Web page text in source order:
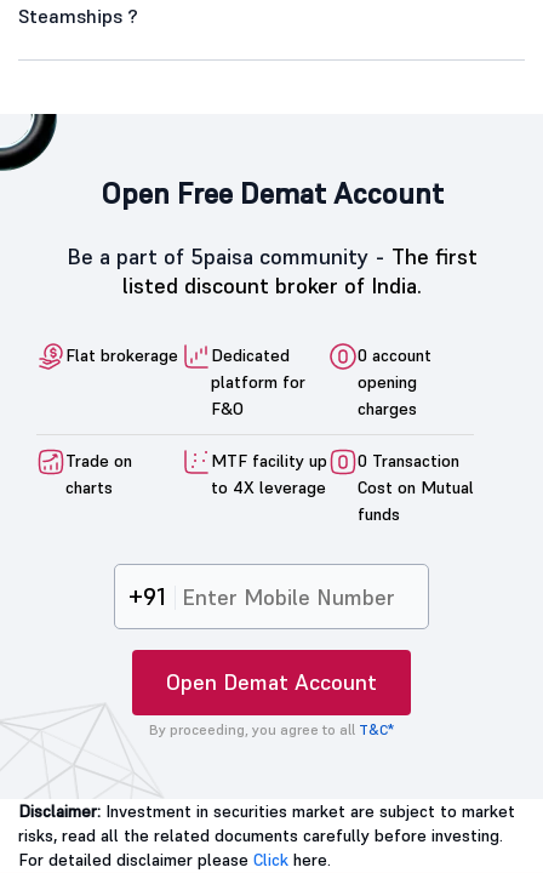
Steamships ?
Open Free Demat Account
Be a part of 5paisa community - The first
listed discount broker of India.
Flat brokerage
Dedicated
platform for
F&O
0 account
opening
charges
Trade on
charts
MTF facility up
to 4X leverage
0 Transaction
Cost on Mutual
funds
+91
Open Demat Account
By proceeding, you agree to all T&C*
Disclaimer: Investment in securities market are subject to market
risks, read all the related documents carefully before investing.
For detailed disclaimer please Click here.